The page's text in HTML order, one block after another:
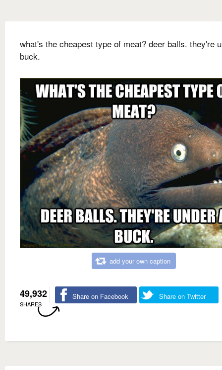
what's the cheapest type of meat? deer balls. they're
buck.
add your own caption
49,932
SHARES
Share on Facebook Share on Twitter